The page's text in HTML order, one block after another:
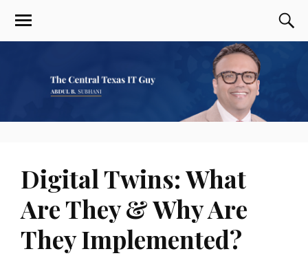
Digital Twins: What
Are They & Why Are
They Implemented?